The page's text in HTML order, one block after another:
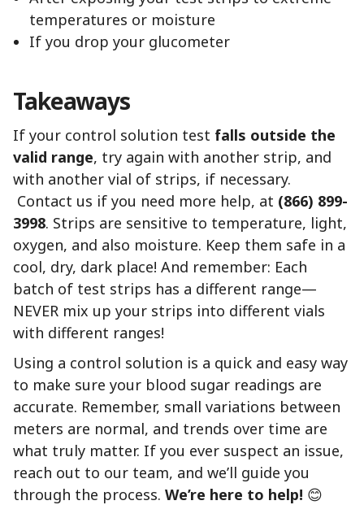
temperatures or moisture
If you drop your glucometer
Takeaways
If your control solution test falls outside the
valid range, try again with another strip, and
with another vial of strips, if necessary.
Contact us if you need more help, at (866) 899-
3998. Strips are sensitive to temperature, light,
oxygen, and also moisture. Keep them safe in a
cool, dry, dark place! And remember: Each
batch of test strips has a different range—
NEVER mix up your strips into different vials
with different ranges!
Using a control solution is a quick and easy way
to make sure your blood sugar readings are
accurate. Remember, small variations between
meters are normal, and trends over time are
what truly matter. If you ever suspect an issue,
reach out to our team, and we’ll guide you
through the process. We’re here to help! 😊